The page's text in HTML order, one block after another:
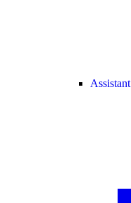
Assistant